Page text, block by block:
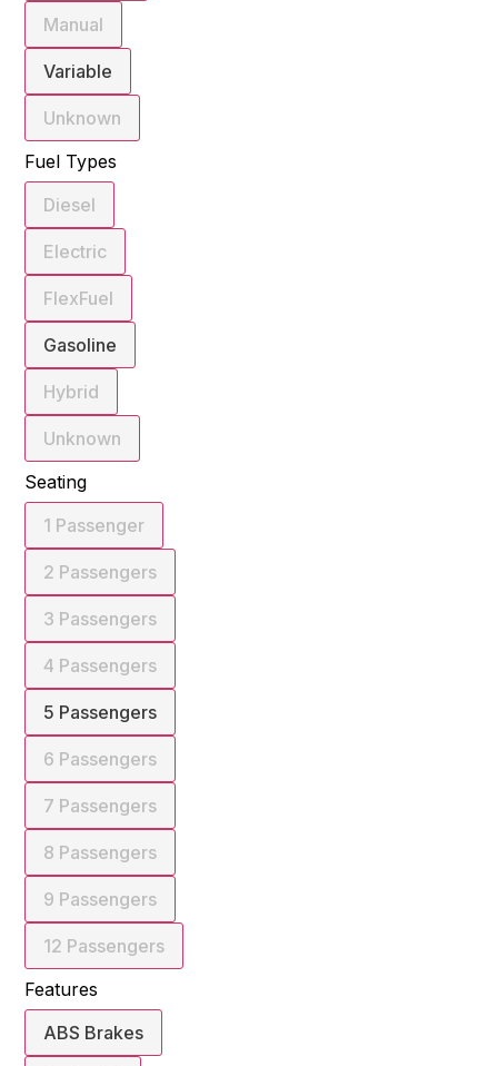
Manual
Variable
Unknown
Fuel Types
Diesel
Electric
FlexFuel
Gasoline
Hybrid
Unknown
Seating
1 Passenger
2 Passengers
3 Passengers
4 Passengers
5 Passengers
6 Passengers
7 Passengers
8 Passengers
9 Passengers
12 Passengers
Features
ABS Brakes